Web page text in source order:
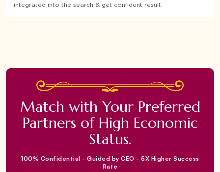
integrated into the search & get confident result
Match with Your Preferred
Partners of High Economic
Status.
100% Confidential - Guided by CEO - 5X Higher Success
Rate